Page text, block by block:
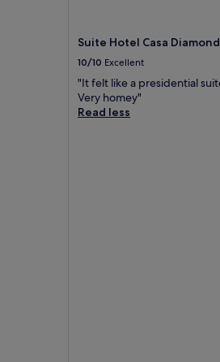
Suite Hotel Casa Diamond
10/10 Excellent
"It felt like a presidential
Very homey"
Read less